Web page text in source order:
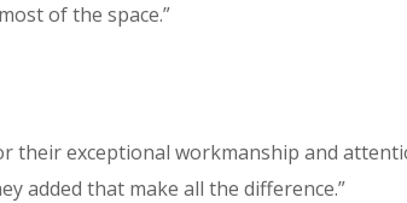
of the space.”
their exceptional workmanship and
added that make all the difference.”